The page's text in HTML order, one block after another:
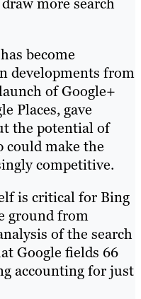
has become
developments from
of Google+
Places, gave
the potential of
could make the
competitive.
is critical for Bing
ground from
of the search
Google fields 66
accounting for just